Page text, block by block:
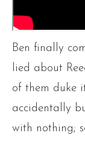
Ben finally
lied about
of them duke
accidentally
with nothing;